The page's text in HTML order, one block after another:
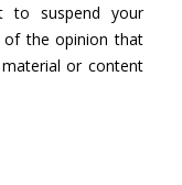
to suspend your
of the opinion that
or content